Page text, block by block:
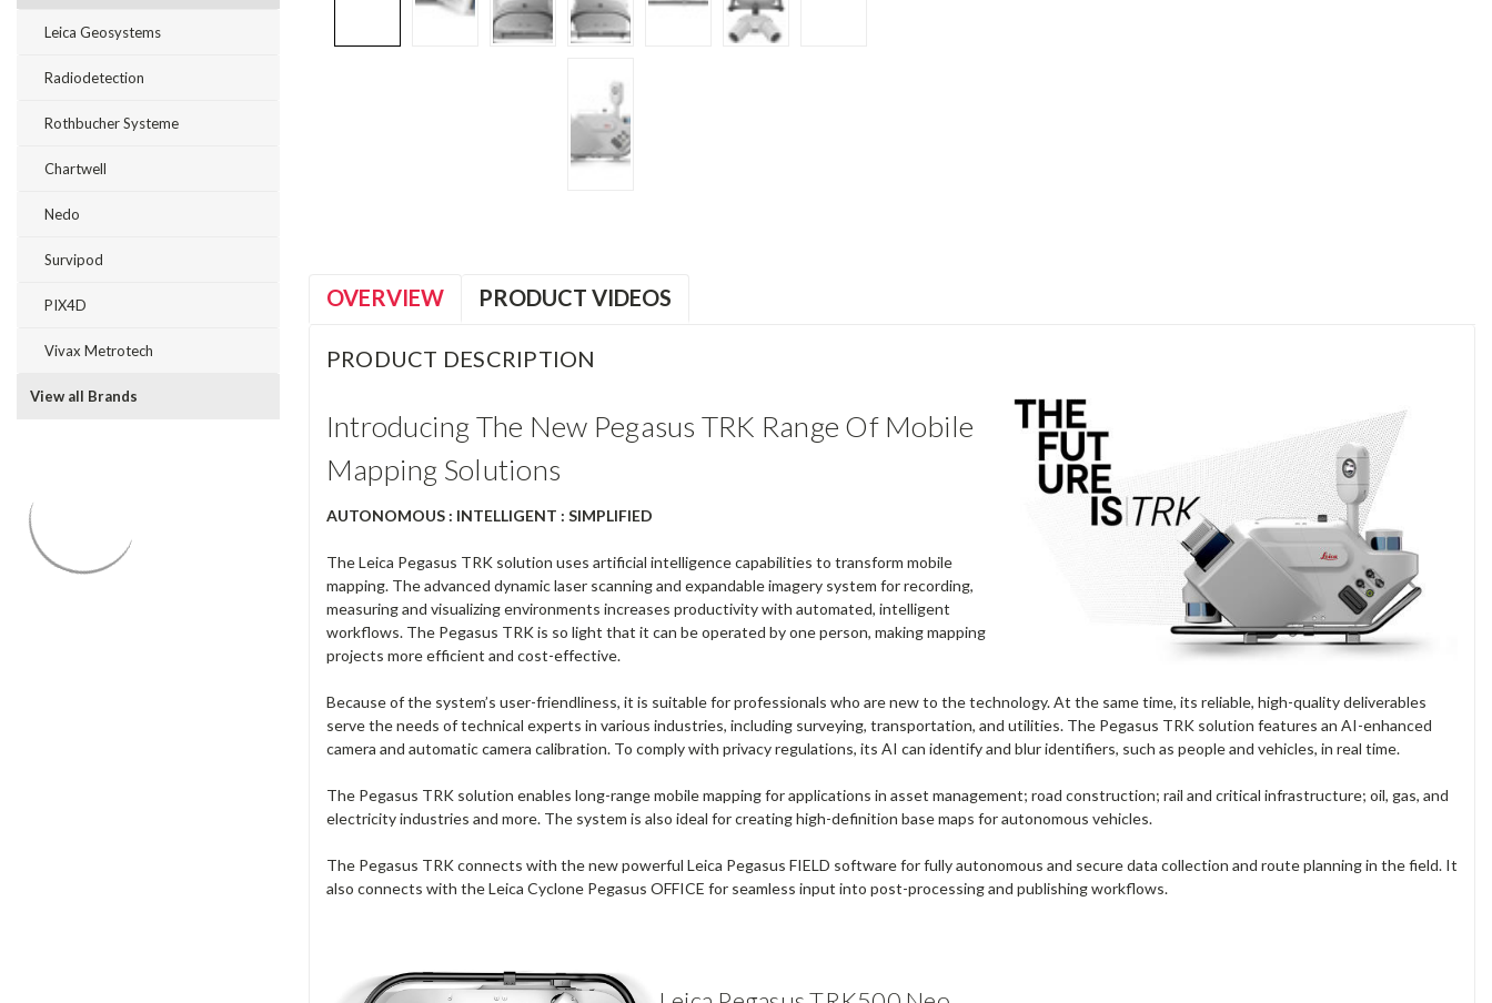
Leica Geosystems
Radiodetection
Rothbucher Systeme
Chartwell
Nedo
Survipod
PIX4D
Vivax Metrotech
View all Brands
OVERVIEW PRODUCT VIDEOS
PRODUCT DESCRIPTION
Introducing The New Pegasus TRK Range Of Mobile
Mapping Solutions
AUTONOMOUS : INTELLIGENT : SIMPLIFIED
The Leica Pegasus TRK solution uses artificial intelligence capabilities to transform mobile
mapping. The advanced dynamic laser scanning and expandable imagery system for recording,
measuring and visualizing environments increases productivity with automated, intelligent
workflows. The Pegasus TRK is so light that it can be operated by one person, making mapping
projects more efficient and cost-effective.
Because of the system’s user-friendliness, it is suitable for professionals who are new to the technology. At the same time, its reliable, high-quality deliverables
serve the needs of technical experts in various industries, including surveying, transportation, and utilities. The Pegasus TRK solution features an AI-enhanced
camera and automatic camera calibration. To comply with privacy regulations, its AI can identify and blur identifiers, such as people and vehicles, in real time.
The Pegasus TRK solution enables long-range mobile mapping for applications in asset management; road construction; rail and critical infrastructure; oil, gas, and
electricity industries and more. The system is also ideal for creating high-definition base maps for autonomous vehicles.
The Pegasus TRK connects with the new powerful Leica Pegasus FIELD software for fully autonomous and secure data collection and route planning in the field. It
also connects with the Leica Cyclone Pegasus OFFICE for seamless input into post-processing and publishing workflows.